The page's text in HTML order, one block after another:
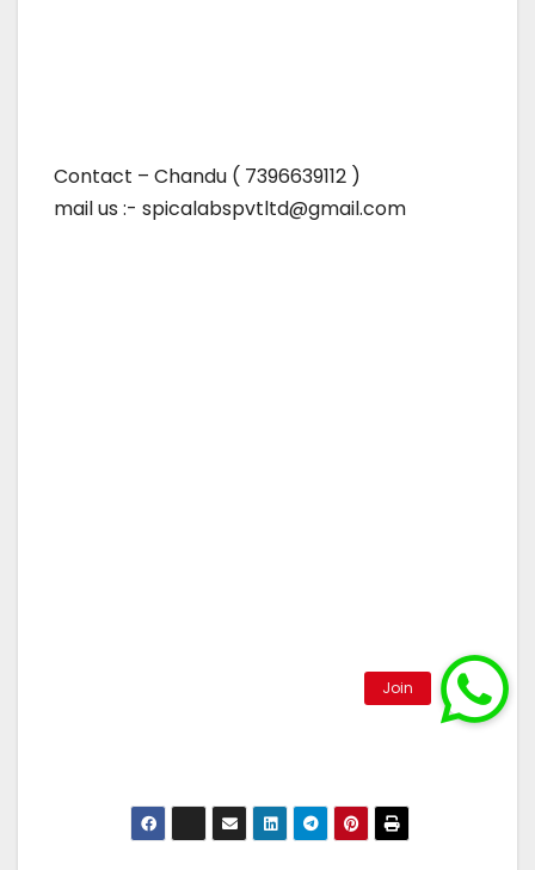
Contact – Chandu ( 7396639112 )
mail us :- spicalabspvtltd@gmail.com